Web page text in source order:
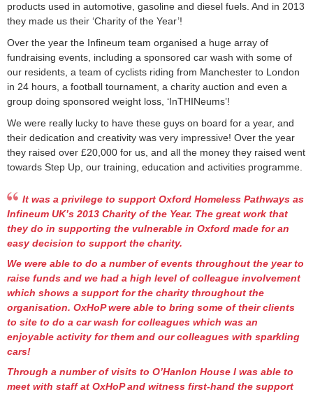
products used in automotive, gasoline and diesel fuels. And in 2013
they made us their ‘Charity of the Year’!
Over the year the Infineum team organised a huge array of
fundraising events, including a sponsored car wash with some of
our residents, a team of cyclists riding from Manchester to London
in 24 hours, a football tournament, a charity auction and even a
group doing sponsored weight loss, ‘InTHINeums’!
We were really lucky to have these guys on board for a year, and
their dedication and creativity was very impressive! Over the year
they raised over £20,000 for us, and all the money they raised went
towards Step Up, our training, education and activities programme.
It was a privilege to support Oxford Homeless Pathways as
Infineum UK’s 2013 Charity of the Year. The great work that
they do in supporting the vulnerable in Oxford made for an
easy decision to support the charity.
We were able to do a number of events throughout the year to
raise funds and we had a high level of colleague involvement
which shows a support for the charity throughout the
organisation. OxHoP were able to bring some of their clients
to site to do a car wash for colleagues which was an
enjoyable activity for them and our colleagues with sparkling
cars!
Through a number of visits to O’Hanlon House I was able to
meet with staff at OxHoP and witness first-hand the support